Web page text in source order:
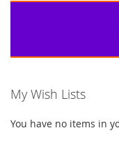
My Wish Lists
You have no items in